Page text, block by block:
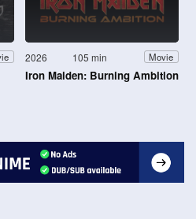
2026 105 min Movie
Iron Maiden: Burning Ambition